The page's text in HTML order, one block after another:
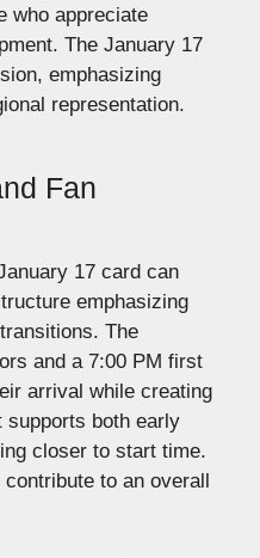
who appreciate
The January 17
emphasizing
representation.
Fan
17 card can
emphasizing
The
and a 7:00 PM first
arrival while creating
supports both early
closer to start time.
to an overall